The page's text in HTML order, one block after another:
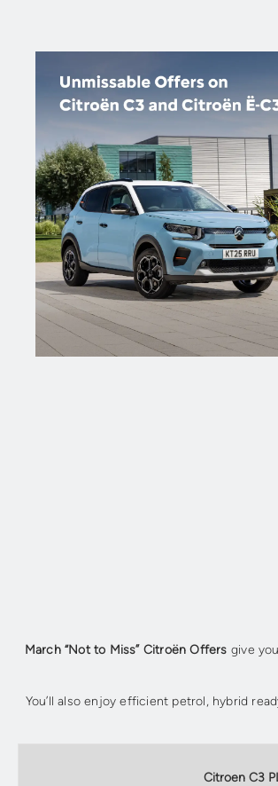
March “Not to Miss” Citroën Offers give
You’ll also enjoy efficient petrol, hybrid
Citroen C3